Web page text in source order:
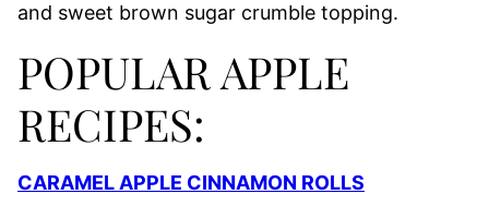
and sweet brown sugar crumble topping.
POPULAR APPLE
RECIPES:
CARAMEL APPLE CINNAMON ROLLS